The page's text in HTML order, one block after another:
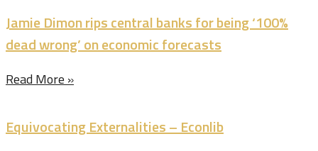
Jamie Dimon rips central banks for being ‘100%
dead wrong’ on economic forecasts
Read More »
Equivocating Externalities – Econlib